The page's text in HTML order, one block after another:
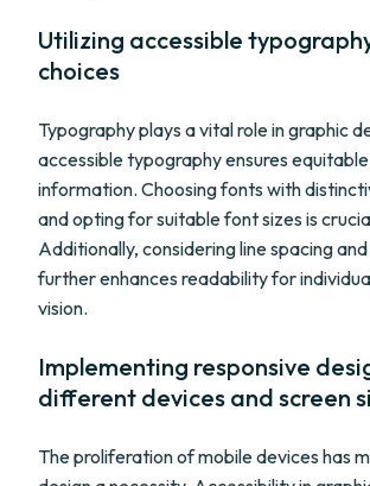
Utilizing accessible
choices
Typography plays a vital role in graphic
accessible typography ensures
information. Choosing fonts with
and opting for suitable font sizes is
Additionally, considering line spacing
further enhances readability for
vision.
Implementing responsive
different devices and screen
The proliferation of mobile devices has